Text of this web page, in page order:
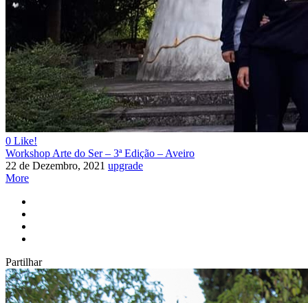
0 Like!
Workshop Arte do Ser – 3ª Edição – Aveiro
22 de Dezembro, 2021 upgrade
More
Partilhar